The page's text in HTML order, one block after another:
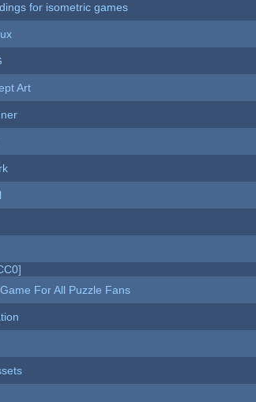
for isometric games
Art
For All Puzzle Fans